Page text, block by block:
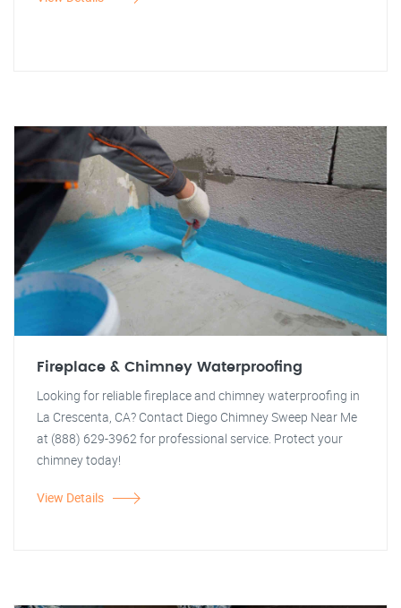
Fireplace & Chimney Waterproofing
Looking for reliable fireplace and chimney waterproofing in
La Crescenta, CA? Contact Diego Chimney Sweep Near Me
at (888) 629-3962 for professional service. Protect your
chimney today!
View Details